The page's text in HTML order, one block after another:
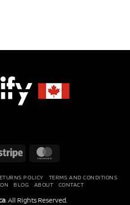
Stripe
POLICY
TERMS AND CONDITIONS
BLOG ABOUT CONTACT
. All Rights Reserved.